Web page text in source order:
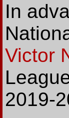
In
Victor
2019-